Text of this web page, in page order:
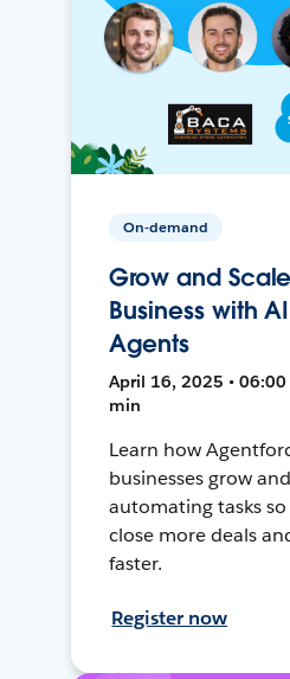
On-demand
Grow and
Business with
Agents
April 16, 2025 • 06:00
min
Learn how
businesses grow
automating tasks
close more deals
faster.
Register now